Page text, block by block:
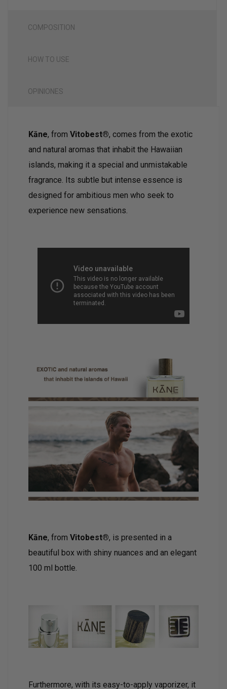
COMPOSITION
HOW TO USE
OPINIONES
Kāne, from Vitobest®, comes from the exotic
and natural aromas that inhabit the Hawaiian
islands, making it a special and unmistakable
fragrance. Its subtle but intense essence is
designed for ambitious men who seek to
experience new sensations.
Kāne, from Vitobest®, is presented in a
beautiful box with shiny nuances and an elegant
100 ml bottle.
Furthermore, with its easy-to-apply vaporizer, it